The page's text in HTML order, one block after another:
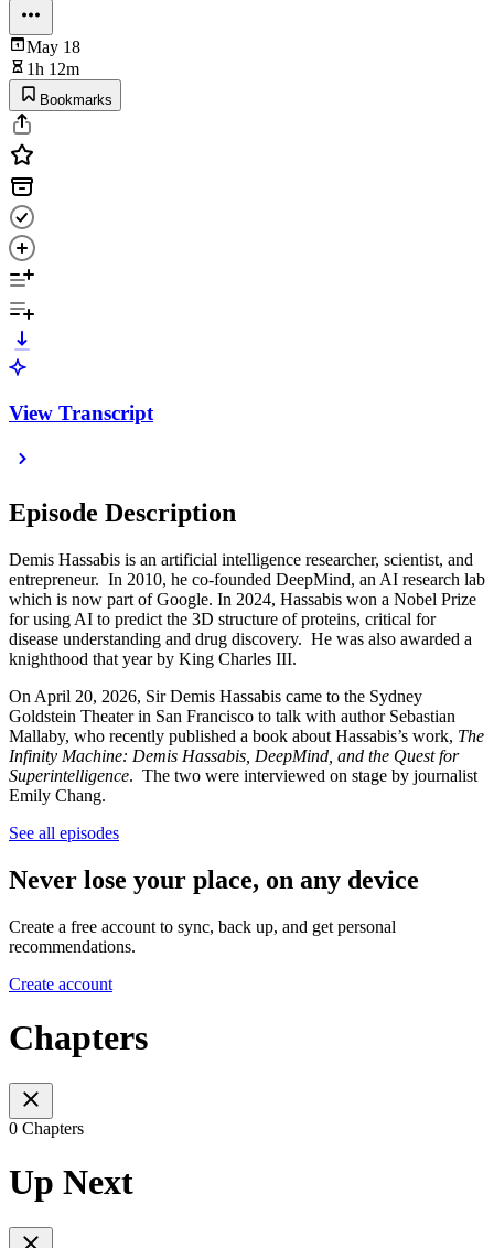
May 18
1h 12m
Bookmarks
View Transcript
Episode Description
Demis Hassabis is an artificial intelligence researcher, scientist, and
entrepreneur. In 2010, he co-founded DeepMind, an AI research lab
which is now part of Google. In 2024, Hassabis won a Nobel Prize
for using AI to predict the 3D structure of proteins, critical for
disease understanding and drug discovery. He was also awarded a
knighthood that year by King Charles III.
On April 20, 2026, Sir Demis Hassabis came to the Sydney
Goldstein Theater in San Francisco to talk with author Sebastian
Mallaby, who recently published a book about Hassabis’s work, The
Infinity Machine: Demis Hassabis, DeepMind, and the Quest for
Superintelligence. The two were interviewed on stage by journalist
Emily Chang.
See all episodes
Never lose your place, on any device
Create a free account to sync, back up, and get personal
recommendations.
Create account
Chapters
0 Chapters
Up Next